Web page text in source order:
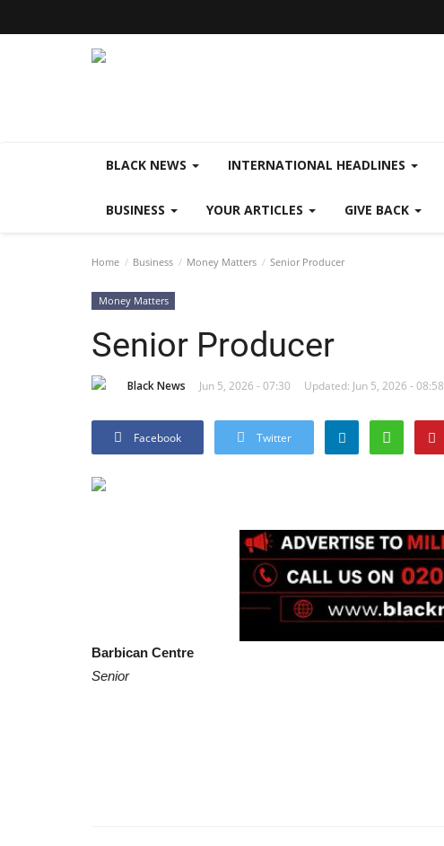
BLACK NEWS INTERNATIONAL HEADLINES
BUSINESS YOUR ARTICLES GIVE BACK
Home Business Money Matters Senior Producer
Money Matters
Senior Producer
Black News Jun 5, 2026 - 07:30 Updated: Jun 5, 2026 - 08:58
Facebook Twitter
Barbican Centre
Senior